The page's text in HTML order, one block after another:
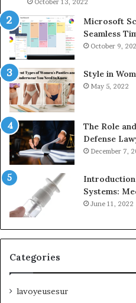
936760510October 13, 2022
Microsoft
Seamless
October 9,
Style in
May 5, 2022
The Role
Defense
December 7,
Introduction
Systems:
June 11, 2022
Categories
lavoyeusesur